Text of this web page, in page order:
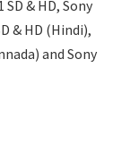
& HD, Sony
& HD (Hindi),
and Sony